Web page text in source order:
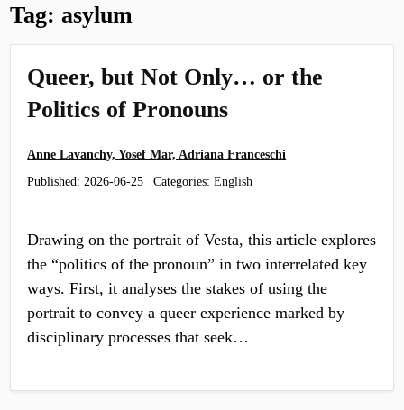
Tag:asylum
Queer, but Not Only… or the
Politics of Pronouns
Anne Lavanchy, Yosef Mar, Adriana Franceschi
Published: 2026-06-25 Categories:English
Drawing on the portrait of Vesta, this article explores
the “politics of the pronoun” in two interrelated key
ways. First, it analyses the stakes of using the
portrait to convey a queer experience marked by
disciplinary processes that seek…